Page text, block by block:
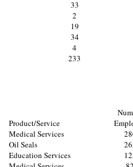
33
2
19
34
4
233
Product/Service
Medical Services
Oil Seals
Education Services